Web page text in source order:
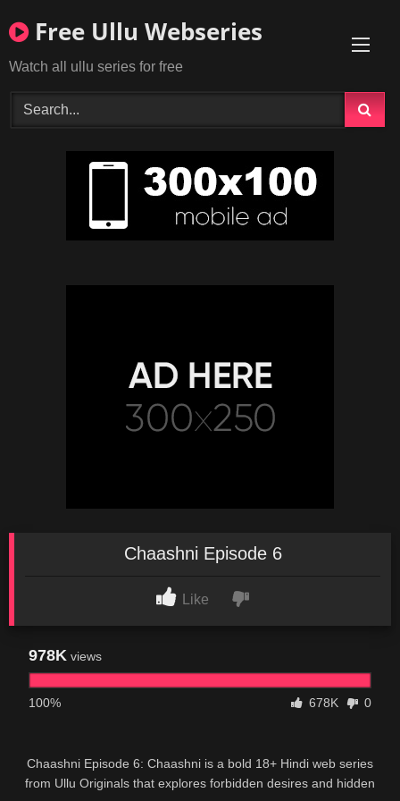
to
Free Ullu Webseries
Watch all ullu series for free
Chaashni Episode 6
Like
978K views
100% 678K 0
Chaashni Episode 6: Chaashni is a bold 18+ Hindi web series
from Ullu Originals that explores forbidden desires and hidden